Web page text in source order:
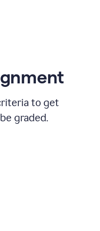
to get
graded.